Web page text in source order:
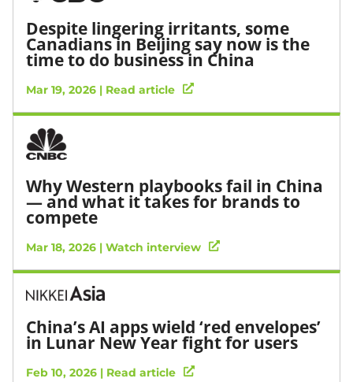
Despite lingering irritants, some
Canadians in Beijing say now is the
time to do business in China
Mar 19, 2026 | Read article
Why Western playbooks fail in China
— and what it takes for brands to
compete
Mar 18, 2026 | Watch interview
China’s AI apps wield ‘red envelopes’
in Lunar New Year fight for users
Feb 10, 2026 | Read article